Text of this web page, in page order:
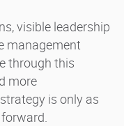
visible leadership
management
through this
more
is only as